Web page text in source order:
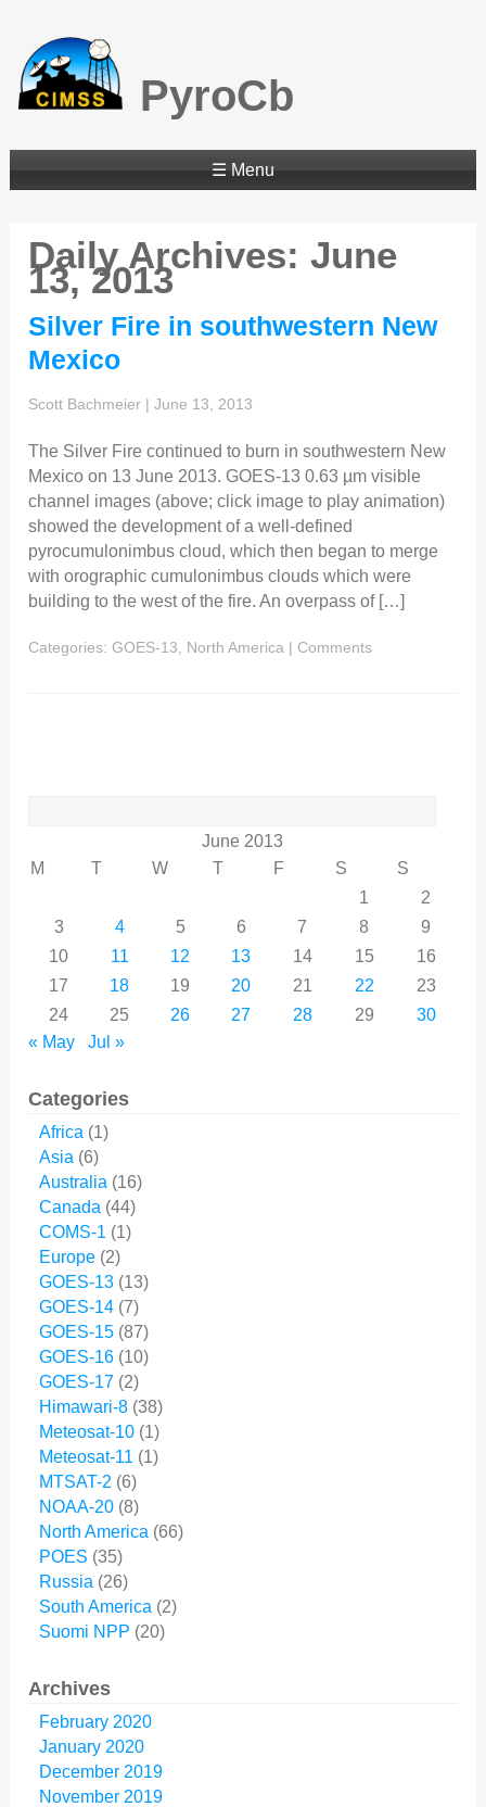
PyroCb
☰ Menu
Daily Archives: June
13, 2013
Silver Fire in southwestern New
Mexico
Scott Bachmeier |June 13, 2013
The Silver Fire continued to burn in southwestern New
Mexico on 13 June 2013. GOES-13 0.63 µm visible
channel images (above; click image to play animation)
showed the development of a well-defined
pyrocumulonimbus cloud, which then began to merge
with orographic cumulonimbus clouds which were
building to the west of the fire. An overpass of […]
Categories: GOES-13 North America | Comments
June 2013
M
T W T F S
S
1
2
3
4 5 6 7 8
9
10
11 12 13 14 15
16
17
18 19 20 21 22
23
24
25 26 27 28 29
30
« May
Jul »
Categories
Africa (1)
Asia (6)
Australia (16)
Canada (44)
COMS-1 (1)
Europe (2)
GOES-13 (13)
GOES-14 (7)
GOES-15 (87)
GOES-16 (10)
GOES-17 (2)
Himawari-8 (38)
Meteosat-10 (1)
Meteosat-11 (1)
MTSAT-2 (6)
NOAA-20 (8)
North America (66)
POES (35)
Russia (26)
South America (2)
Suomi NPP (20)
Archives
February 2020
January 2020
December 2019
November 2019